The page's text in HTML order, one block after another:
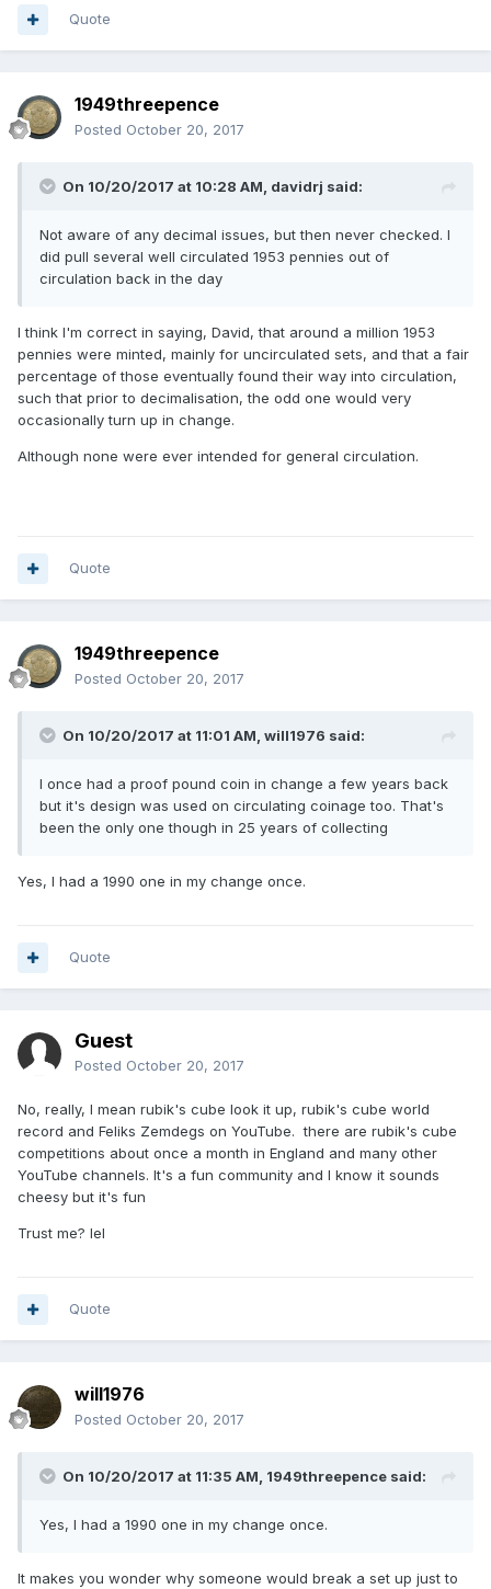
Quote
1949threepence
Posted October 20, 2017
On 10/20/2017 at 10:28 AM, davidrj said:
Not aware of any decimal issues, but then never checked. I
did pull several well circulated 1953 pennies out of
circulation back in the day
I think I'm correct in saying, David, that around a million 1953
pennies were minted, mainly for uncirculated sets, and that a fair
percentage of those eventually found their way into circulation,
such that prior to decimalisation, the odd one would very
occasionally turn up in change.
Although none were ever intended for general circulation.
Quote
1949threepence
Posted October 20, 2017
On 10/20/2017 at 11:01 AM, will1976 said:
I once had a proof pound coin in change a few years back
but it's design was used on circulating coinage too. That's
been the only one though in 25 years of collecting
Yes, I had a 1990 one in my change once.
Quote
Guest
Posted October 20, 2017
No, really, I mean rubik's cube look it up, rubik's cube world
record and Feliks Zemdegs on YouTube. there are rubik's cube
competitions about once a month in England and many other
YouTube channels. It's a fun community and I know it sounds
cheesy but it's fun
Trust me? lel
Quote
will1976
Posted October 20, 2017
On 10/20/2017 at 11:35 AM, 1949threepence said:
Yes, I had a 1990 one in my change once.
It makes you wonder why someone would break a set up just to